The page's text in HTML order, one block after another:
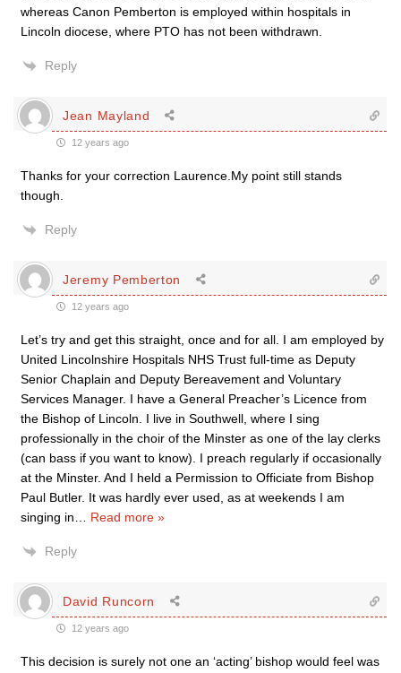
whereas Canon Pemberton is employed within hospitals in
Lincoln diocese, where PTO has not been withdrawn.
Reply
Jean Mayland
12 years ago
Thanks for your correction Laurence.My point still stands
though.
Reply
Jeremy Pemberton
12 years ago
Let’s try and get this straight, once and for all. I am employed by
United Lincolnshire Hospitals NHS Trust full-time as Deputy
Senior Chaplain and Deputy Bereavement and Voluntary
Services Manager. I have a General Preacher’s Licence from
the Bishop of Lincoln. I live in Southwell, where I sing
professionally in the choir of the Minster as one of the lay clerks
(can bass if you want to know). I preach regularly if occasionally
at the Minster. And I held a Permission to Officiate from Bishop
Paul Butler. It was hardly ever used, as at weekends I am
singing in
Read more »
Reply
David Runcorn
12 years ago
This decision is surely not one an ‘acting’ bishop would feel was